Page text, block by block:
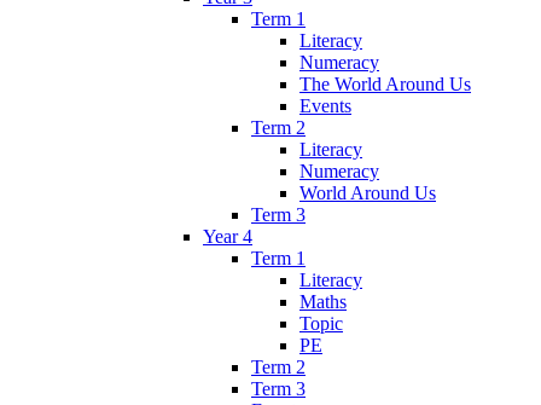
Term 1
Literacy
Numeracy
The World Around Us
Events
Term 2
Literacy
Numeracy
World Around Us
Term 3
Year 4
Term 1
Literacy
Maths
Topic
PE
Term 2
Term 3